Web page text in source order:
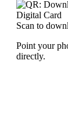
Digital Card
Scan to
Point your
directly.